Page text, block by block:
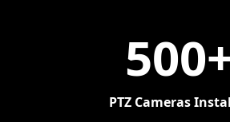
500
PTZ Cameras